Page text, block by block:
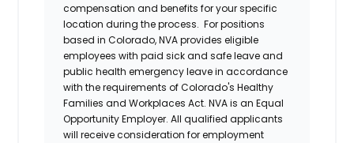
compensation and benefits for your specific
location during the process. For positions
based in Colorado, NVA provides eligible
employees with paid sick and safe leave and
public health emergency leave in accordance
with the requirements of Colorado's Healthy
Families and Workplaces Act. NVA is an Equal
Opportunity Employer. All qualified applicants
will receive consideration for employment